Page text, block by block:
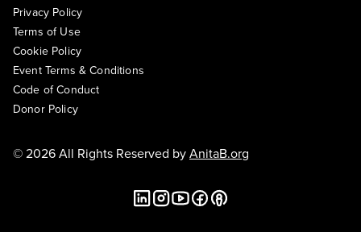
Privacy Policy
Terms of Use
Cookie Policy
Event Terms & Conditions
Code of Conduct
Donor Policy
© 2026 All Rights Reserved byAnitaB.org